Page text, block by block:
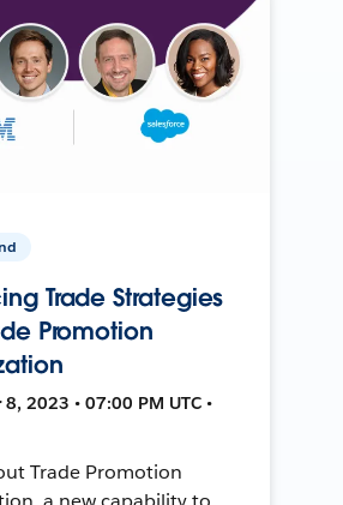
Trade Strategies
Promotion
2023 • 07:00 PM UTC •
Trade Promotion